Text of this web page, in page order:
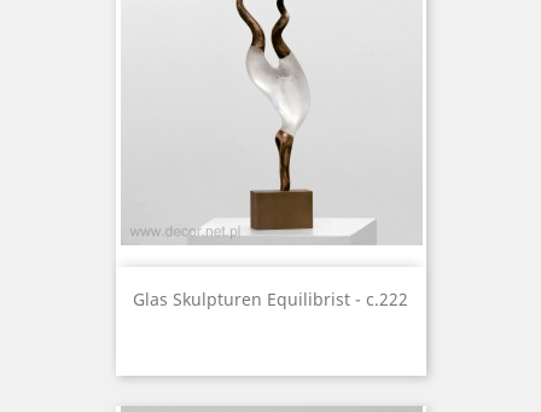
Glas Skulpturen Equilibrist - c.222